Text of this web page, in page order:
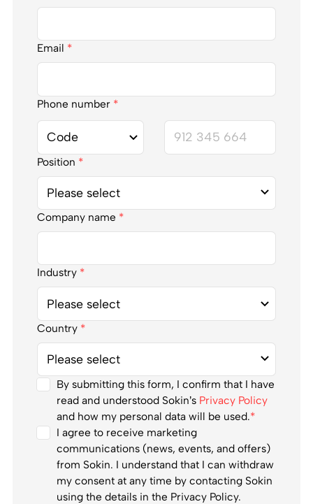
Email *
Phone number *
Position *
Company name *
Industry *
Country *
By submitting this form, I confirm that I have
read and understood Sokin’s Privacy Policy
and how my personal data will be used.*
I agree to receive marketing
communications (news, events, and offers)
from Sokin. I understand that I can withdraw
my consent at any time by contacting Sokin
using the details in the Privacy Policy.